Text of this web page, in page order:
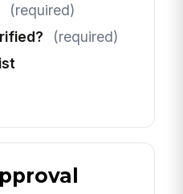
(required)
(required)